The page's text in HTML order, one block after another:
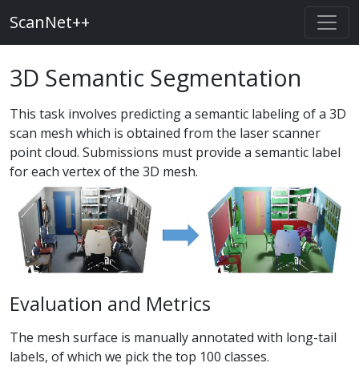
ScanNet++
3D Semantic Segmentation
This task involves predicting a semantic labeling of a 3D
scan mesh which is obtained from the laser scanner
point cloud. Submissions must provide a semantic label
for each vertex of the 3D mesh.
Evaluation and Metrics
The mesh surface is manually annotated with long-tail
labels, of which we pick the top 100 classes.